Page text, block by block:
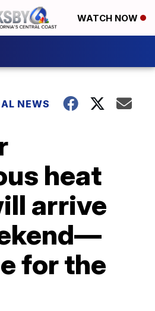
WATCH NOW
NEWS
heat
arrive
for the